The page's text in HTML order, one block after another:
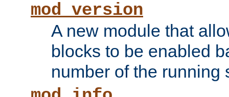
mod_version
A new module that
blocks to be enabled
number of the running